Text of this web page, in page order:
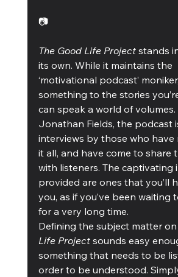
📷
The Good Life Project stands
its own. While it maintains the
‘motivational podcast’
something to the stories
can speak a world of
Jonathan Fields, the podcast
interviews by those who have
it all, and have come to share
with listeners. The captivating
provided are ones that you’ll
you, as if you’ve been waiting
for a very long time.
Defining the subject matter on
Life Project sounds easy
something that needs to be
order to be understood.